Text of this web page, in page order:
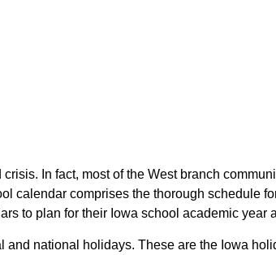
In fact, most of the West branch
calendar comprises the thorough schedule
to plan for their Iowa school academic year
national holidays. These are the Iowa